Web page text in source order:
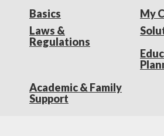
Basics
Laws &
Regulations
My
Academic & Family
Support